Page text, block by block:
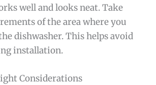
well and looks neat. Take
of the area where you
dishwasher. This helps avoid
installation.
Considerations